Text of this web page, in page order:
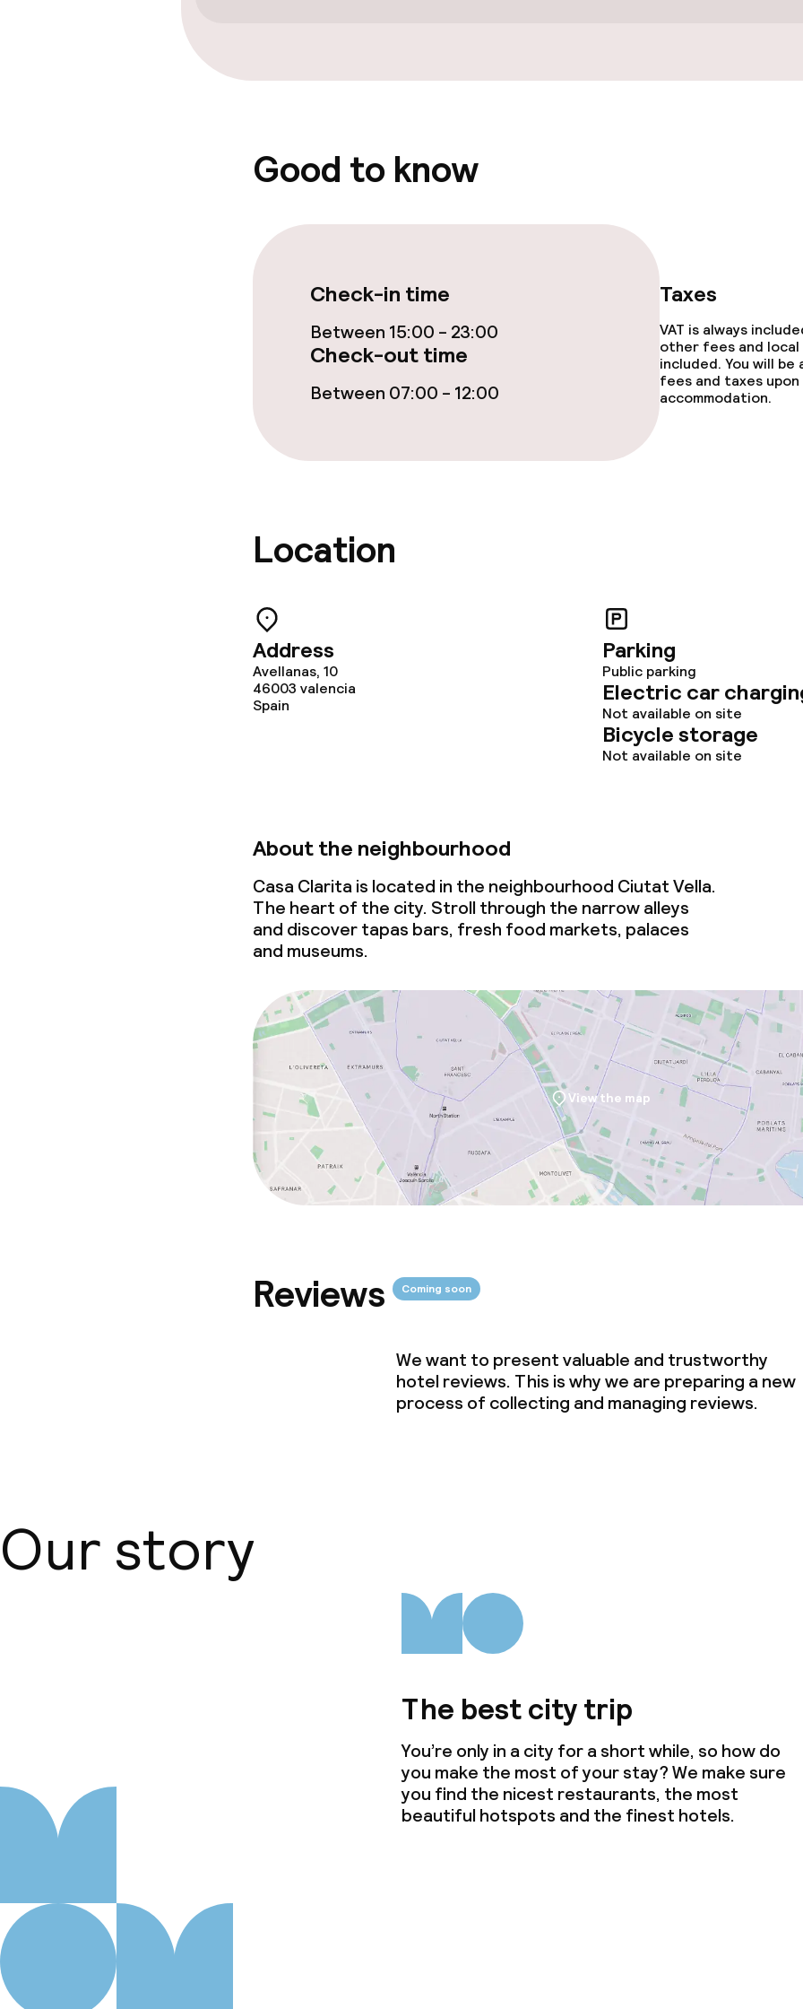
Policies
Non-smoking throughout
Good to know
Check-in time
Between 15:00 - 23:00
Check-out time
Between 07:00 - 12:00
Taxes
VAT is always
other fees and local
included. You will
fees and taxes
accommodation.
Location
Address
Avellanas, 10
46003 valencia
Spain
Parking
Public parking
Electric car
Not available on site
Bicycle storage
Not available on site
About the neighbourhood
Casa Clarita is located in the neighbourhood Ciutat Vella.
The heart of the city. Stroll through the narrow alleys
and discover tapas bars, fresh food markets, palaces
and museums.
View the map
Reviews Coming soon
We want to present valuable and trustworthy
hotel reviews. This is why we are preparing a new
process of collecting and managing reviews.
Our story
The best city trip
You’re only in a city for a short while, so how do
you make the most of your stay? We make sure
you find the nicest restaurants, the most
beautiful hotspots and the finest hotels.